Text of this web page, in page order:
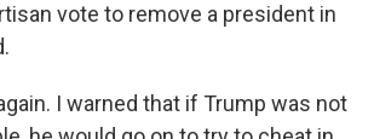
vote to remove a president in
I warned that if Trump was not